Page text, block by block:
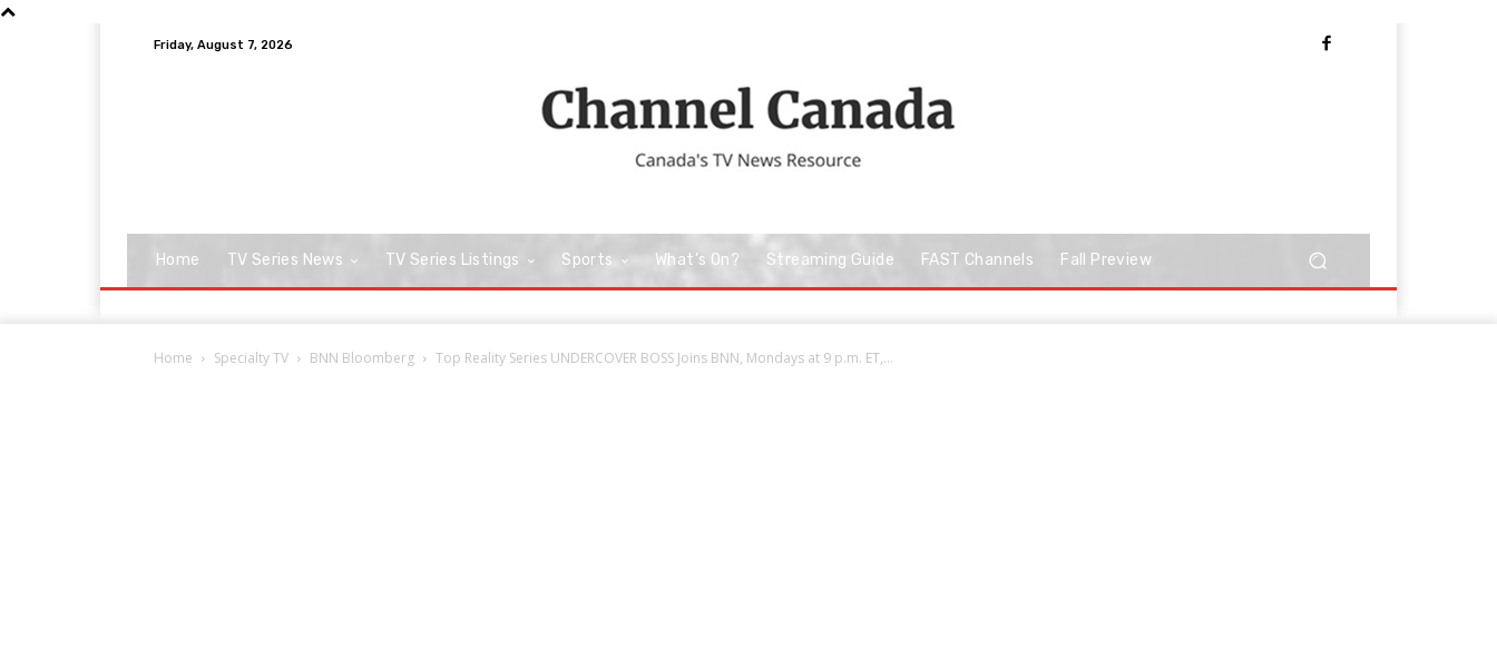
Friday, August 7, 2026
Home TV Series News TV Series Listings Sports What’s On? Streaming Guide FAST Channels Fall Preview
Home Specialty TV BNN Bloomberg Top Reality Series UNDERCOVER BOSS Joins BNN, Mondays at 9 p.m. ET,...